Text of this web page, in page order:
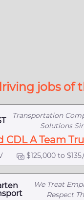
jobs of
Transportation
Solutions
CDL A Team
$125,000 to
We Treat
Respect